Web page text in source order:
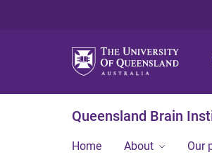
Queensland Brain
Home About Our